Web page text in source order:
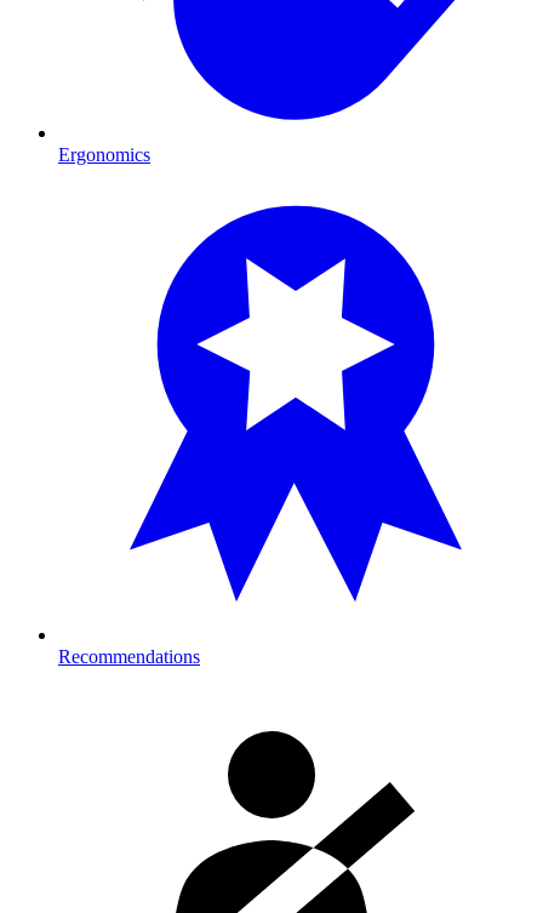
Ergonomics
Recommendations